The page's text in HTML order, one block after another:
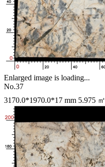
Enlarged image is loading...
No.37
3170.0*1970.0*17 mm 5.975 ㎡